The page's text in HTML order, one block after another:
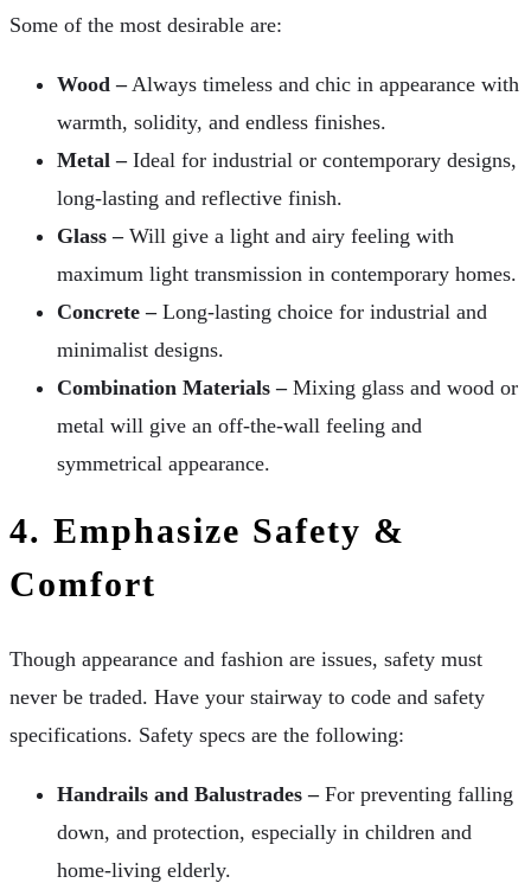
Some of the most desirable are:
Wood –Always timeless and chic in appearance with
warmth, solidity, and endless finishes.
Metal –Ideal for industrial or contemporary designs,
long-lasting and reflective finish.
Glass –Will give a light and airy feeling with
maximum light transmission in contemporary homes.
Concrete –Long-lasting choice for industrial and
minimalist designs.
Combination Materials –Mixing glass and wood or
metal will give an off-the-wall feeling and
symmetrical appearance.
4. Emphasize Safety &
Comfort
Though appearance and fashion are issues, safety must
never be traded. Have your stairway to code and safety
specifications. Safety specs are the following:
Handrails and Balustrades –For preventing falling
down, and protection, especially in children and
home-living elderly.